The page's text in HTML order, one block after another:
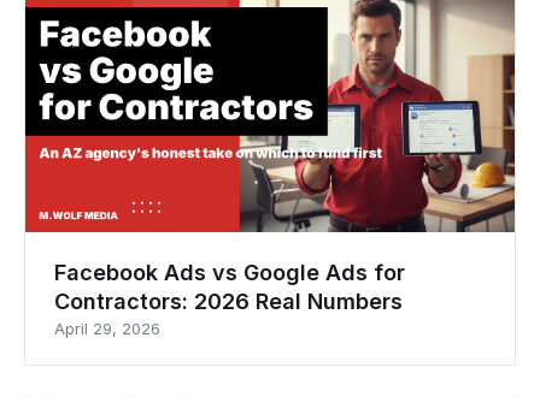
Facebook Ads vs Google Ads for
Contractors: 2026 Real Numbers
April 29, 2026